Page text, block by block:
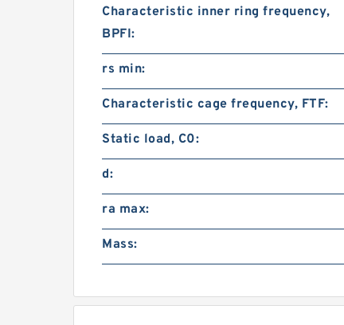
Characteristic inner ring frequency,
BPFI:
rs min:
Characteristic cage frequency, FTF:
Static load, C0:
d:
ra max:
Mass: